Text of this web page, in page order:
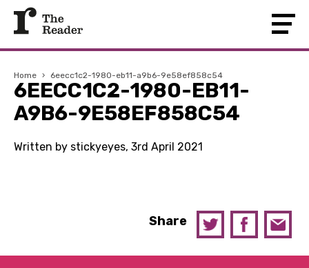
Home › 6eecc1c2-1980-eb11-a9b6-9e58ef858c54
6EECC1C2-1980-EB11-
A9B6-9E58EF858C54
Written by stickyeyes, 3rd April 2021
Share